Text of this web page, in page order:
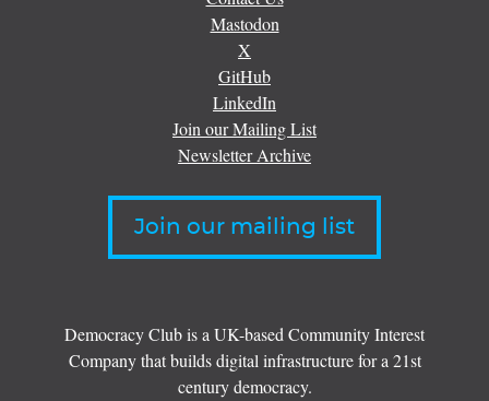
Mastodon
X
GitHub
LinkedIn
Join our Mailing List
Newsletter Archive
Join our mailing list
Democracy Club is a UK-based Community Interest
Company that builds digital infrastructure for a 21st
century democracy.